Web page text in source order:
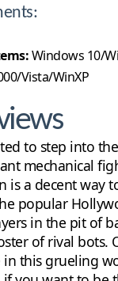
Windows 10/
Vista/WinXP
to step into
mechanical
is a decent way
popular
in the pit of
of rival bots.
in this grueling